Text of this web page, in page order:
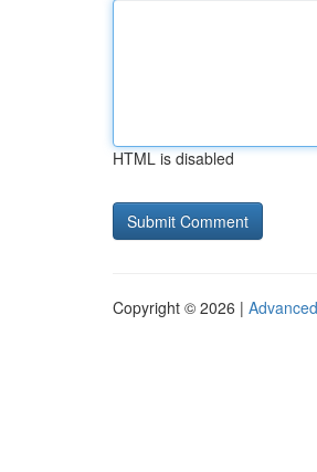
HTML is disabled
Copyright © 2026 |